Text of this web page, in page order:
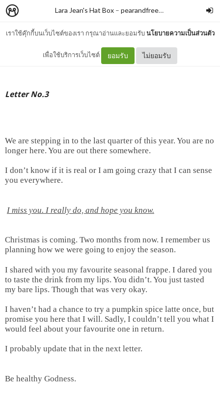
เราใช้คุ๊กกี้บนเว็บไซต์ของเรา กรุณาอ่านและยอมรับนโยบายความเป็นส่วนตัว
เพื่อใช้บริการเว็บไซต์ ยอมรับ ไม่ยอมรับ
Lara Jean's Hat Box – pearandfreesia
Letter No.3
Letter No.3
We are stepping in to the last quarter of this year. You are no
longer here. You are out there somewhere.
I don’t know if it is real or I am going crazy that I can sense
you everywhere.
I miss you. I really do, and hope you know.
Christmas is coming. Two months from now. I remember us
planning how we were going to enjoy the season.
I shared with you my favourite seasonal frappe. I dared you
to taste the drink from my lips. You didn’t. You just tasted
my bare lips. Though that was very okay.
I haven’t had a chance to try a pumpkin spice latte once, but
promise you here that I will. Sadly, I couldn’t tell you what I
would feel about your favourite one in return.
I probably update that in the next letter.
Be healthy Godness.